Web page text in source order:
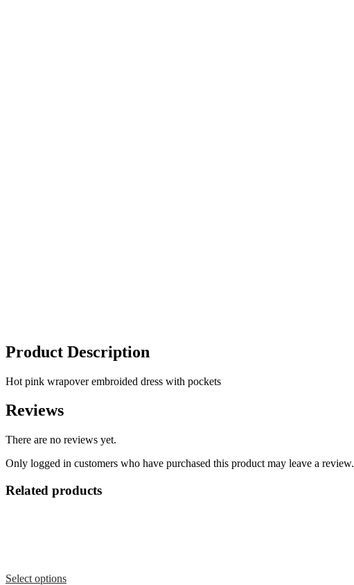
Product Description
Hot pink wrapover embroided dress with pockets
Reviews
There are no reviews yet.
Only logged in customers who have purchased this product may leave a review.
Related products
Select options